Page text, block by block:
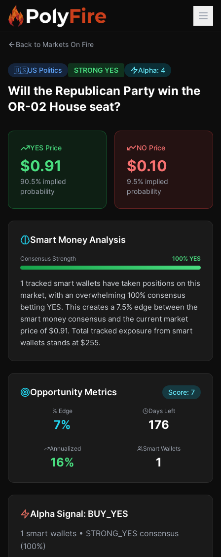
Back to Markets On Fire
🇺🇸US Politics STRONG YES Alpha: 4
Will the Republican Party win the
OR-02 House seat?
YES Price
$0.91
90.5% implied
probability
NO Price
$0.10
9.5% implied
probability
Smart Money Analysis
Consensus Strength 100% YES
1 tracked smart wallets have taken positions on this
market, with an overwhelming 100% consensus
betting YES. This creates a 7.5% edge between the
smart money consensus and the current market
price of $0.91. Total tracked exposure from smart
wallets stands at $255.
Opportunity Metrics Score: 7
% Edge
7%
Days Left
176
Annualized
16%
Smart Wallets
1
Alpha Signal: BUY_YES
1 smart wallets • STRONG_YES consensus
(100%)